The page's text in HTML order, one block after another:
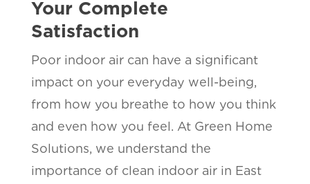
Your Complete
Satisfaction
Poor indoor air can have a significant
impact on your everyday well-being,
from how you breathe to how you think
and even how you feel. At Green Home
Solutions, we understand the
importance of clean indoor air in East